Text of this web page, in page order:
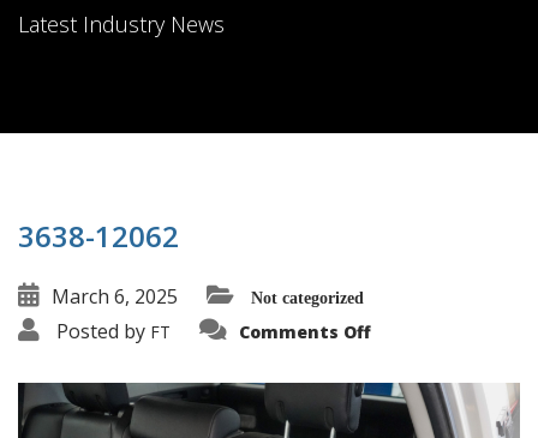
Latest Industry News
3638-12062
March 6, 2025 Not categorized
Posted by FT Comments Offon